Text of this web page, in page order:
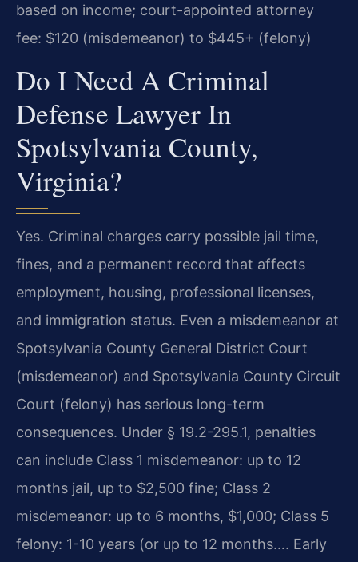
based on income; court-appointed attorney
fee: $120 (misdemeanor) to $445+ (felony)
Do I Need A Criminal
Defense Lawyer In
Spotsylvania County,
Virginia?
Yes. Criminal charges carry possible jail time,
fines, and a permanent record that affects
employment, housing, professional licenses,
and immigration status. Even a misdemeanor at
Spotsylvania County General District Court
(misdemeanor) and Spotsylvania County Circuit
Court (felony) has serious long-term
consequences. Under § 19.2-295.1, penalties
can include Class 1 misdemeanor: up to 12
months jail, up to $2,500 fine; Class 2
misdemeanor: up to 6 months, $1,000; Class 5
felony: 1-10 years (or up to 12 months…. Early